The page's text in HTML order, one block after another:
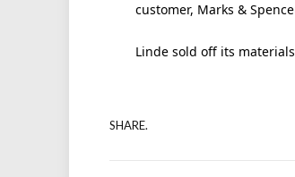
customer, Marks &
Linde sold off its
SHARE.